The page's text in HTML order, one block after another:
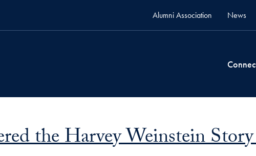
Alumni Association News
the Harvey Weinstein